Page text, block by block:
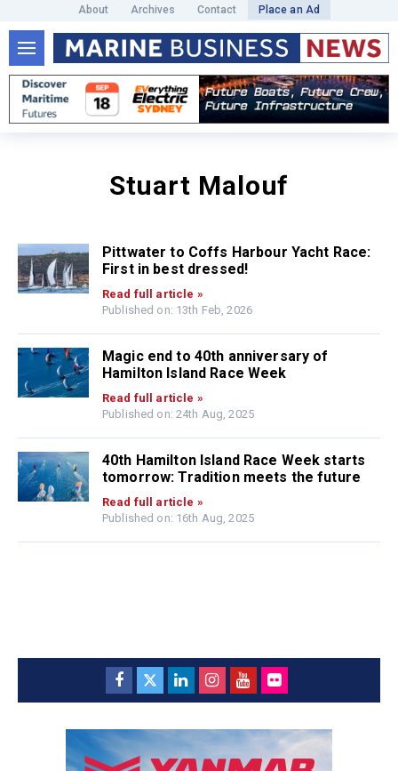
About Archives Contact Place an Ad
Stuart Malouf
Pittwater to Coffs Harbour Yacht Race:
First in best dressed!
Read full article »
Published on: 13th Feb, 2026
Magic end to 40th anniversary of
Hamilton Island Race Week
Read full article »
Published on: 24th Aug, 2025
40th Hamilton Island Race Week starts
tomorrow: Tradition meets the future
Read full article »
Published on: 16th Aug, 2025